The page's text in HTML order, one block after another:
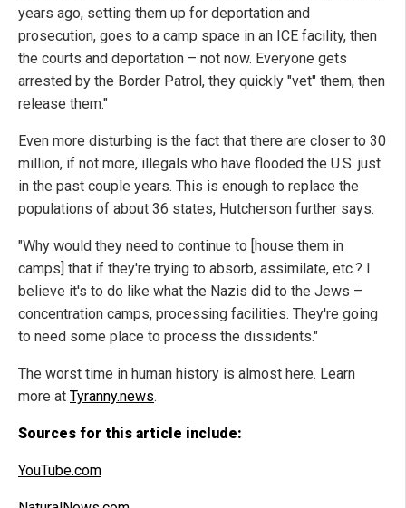
years ago, setting them up for deportation and
prosecution, goes to a camp space in an ICE facility, then
the courts and deportation – not now. Everyone gets
arrested by the Border Patrol, they quickly "vet" them, then
release them."
Even more disturbing is the fact that there are closer to 30
million, if not more, illegals who have flooded the U.S. just
in the past couple years. This is enough to replace the
populations of about 36 states, Hutcherson further says.
"Why would they need to continue to [house them in
camps] that if they're trying to absorb, assimilate, etc.? I
believe it's to do like what the Nazis did to the Jews –
concentration camps, processing facilities. They're going
to need some place to process the dissidents."
The worst time in human history is almost here. Learn
more at Tyranny.news.
Sources for this article include:
YouTube.com